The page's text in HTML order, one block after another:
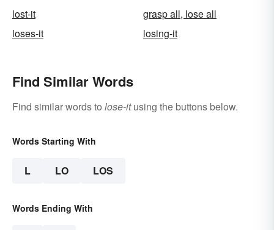
lost-it
grasp all, lose all
loses-it
losing-it
Find Similar Words
Find similar words to lose-itusing the buttons below.
Words Starting With
L LO LOS
Words Ending With